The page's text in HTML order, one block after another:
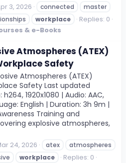
3, 2026 connected
master
workplace
Replies: 0
& e-Books
Atmospheres (ATEX)
Safety
Atmospheres (ATEX)
Safety Last updated
1920x1080 | Audio: AAC,
English | Duration: 3h 9m |
Training and
explosive atmospheres,
24, 2026 atex
atmospheres
workplace
Replies: 0